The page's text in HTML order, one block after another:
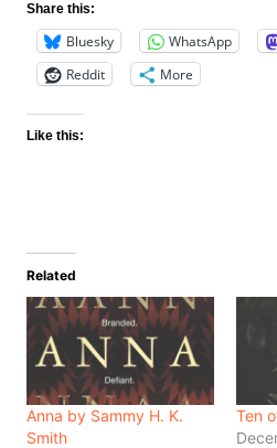
Share this:
Bluesky WhatsApp
Reddit
More
Like this:
Related
Anna by Sammy H. K.
Smith
Ten